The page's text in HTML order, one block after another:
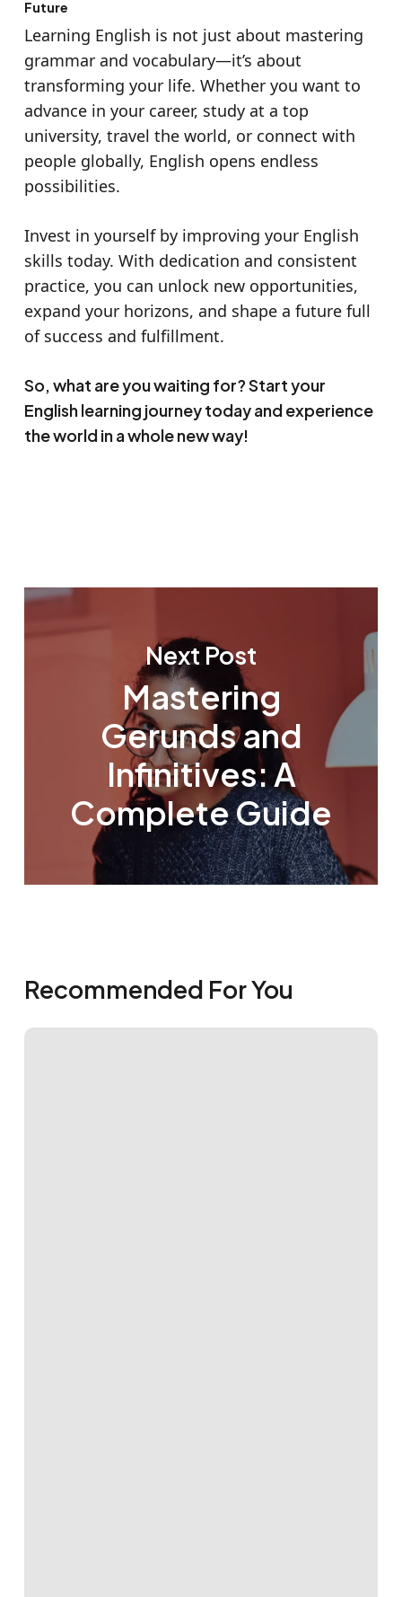
Future
Learning English is not just about mastering
grammar and vocabulary—it’s about
transforming your life. Whether you want to
advance in your career, study at a top
university, travel the world, or connect with
people globally, English opens endless
possibilities.
Invest in yourself by improving your English
skills today. With dedication and consistent
practice, you can unlock new opportunities,
expand your horizons, and shape a future full
of success and fulfillment.
So, what are you waiting for? Start your
English learning journey today and experience
the world in a whole new way!
Next Post
Mastering
Gerunds and
Infinitives: A
Complete Guide
Recommended For You